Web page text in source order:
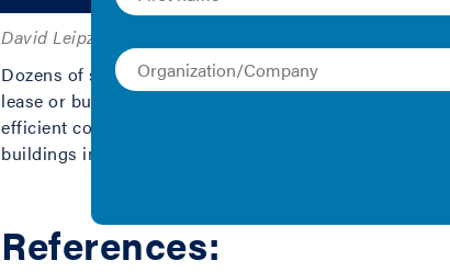
David Leipziger | 2011 | Graphics
Dozens of statistical studies have proven that
lease or buy energy-efficient properties. Even
efficient commercial buildings are more valuable
buildings in the U.S.
References: